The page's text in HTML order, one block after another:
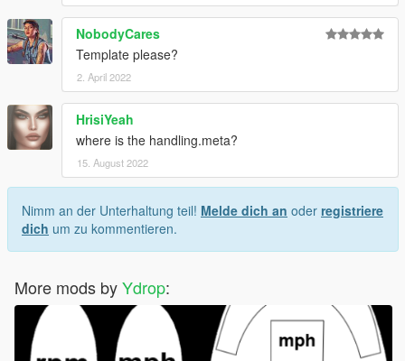
NobodyCares
Template please?
2. April 2022
HrisiYeah
where is the handling.meta?
15. August 2022
Nimm an der Unterhaltung teil! Melde dich an oder registriere
dich um zu kommentieren.
More mods byYdrop: